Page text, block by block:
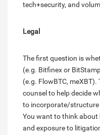
tech+security, and
Legal
The first question is
(e.g. Bitfinex or
(e.g. FlowBTC, meXBT).
counsel to help decide
to incorporate/structure
You want to think
and exposure to